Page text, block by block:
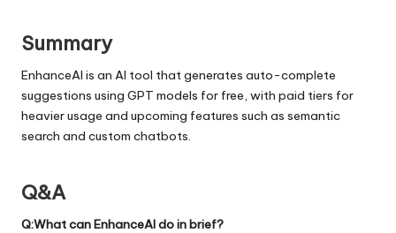
Summary
EnhanceAI is an AI tool that generates auto-complete
suggestions using GPT models for free, with paid tiers for
heavier usage and upcoming features such as semantic
search and custom chatbots.
Q&A
Q:What can EnhanceAI do in brief?